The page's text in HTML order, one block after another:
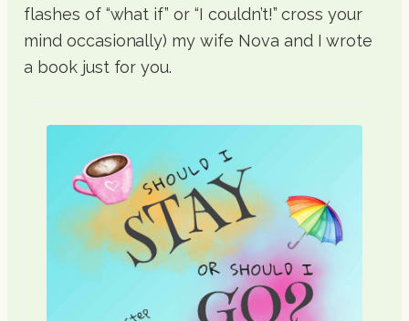
flashes of “what if” or “I couldn’t!” cross your
mind occasionally) my wife Nova and I wrote
a book just for you.